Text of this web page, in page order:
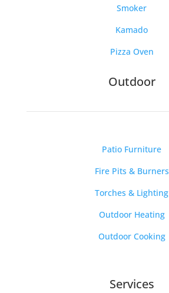
Smoker
Kamado
Pizza Oven
Outdoor
Patio Furniture
Fire Pits & Burners
Torches & Lighting
Outdoor Heating
Outdoor Cooking
Services